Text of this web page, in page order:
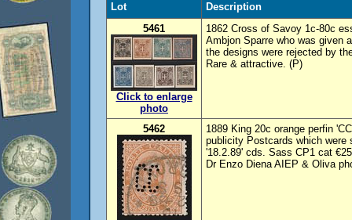
Lot
Description
5461
Click to enlarge
photo
1862 Cross of Savoy 1c-80c
Ambjon Sparre who was given
the designs were rejected by
Rare & attractive. (P)
5462
1889 King 20c orange perfin
publicity Postcards which
'18.2.89' cds. Sass CP1 cat
Dr Enzo Diena AIEP & Oliva